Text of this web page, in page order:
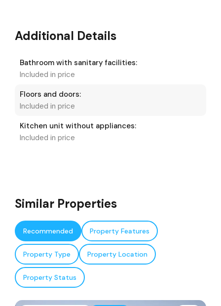
Additional Details
Bathroom with sanitary facilities:
Included in price
Floors and doors:
Included in price
Kitchen unit without appliances:
Included in price
Similar Properties
Recommended Property Features
Property Type Property Location
Property Status